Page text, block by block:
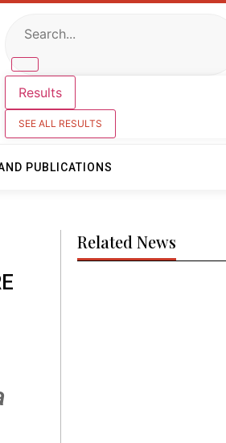
Results
SEE ALL RESULTS
PUBLICATIONS
Related News